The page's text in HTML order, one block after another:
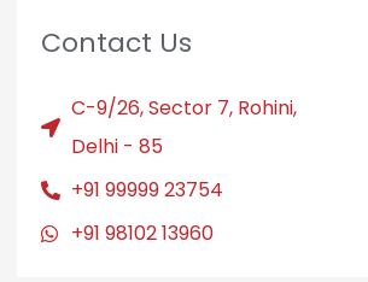
Contact Us
C-9/26, Sector 7, Rohini,
Delhi - 85
+91 99999 23754
+91 98102 13960